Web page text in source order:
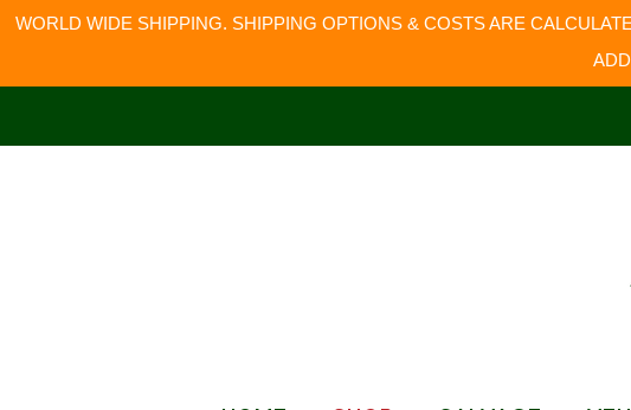
WORLD WIDE SHIPPING. SHIPPING OPTIONS & COSTS ARE
content